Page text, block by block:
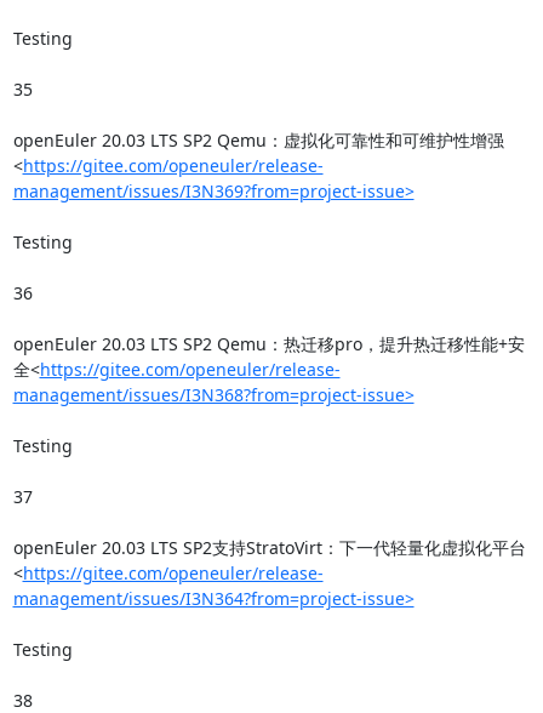
Testing
35
openEuler 20.03 LTS SP2 Qemu：虚拟化可靠性和可维护性增强
<https://gitee.com/openeuler/release-
management/issues/I3N369?from=project-issue>
Testing
36
openEuler 20.03 LTS SP2 Qemu：热迁移pro，提升热迁移性能+安
全<https://gitee.com/openeuler/release-
management/issues/I3N368?from=project-issue>
Testing
37
openEuler 20.03 LTS SP2支持StratoVirt：下一代轻量化虚拟化平台
<https://gitee.com/openeuler/release-
management/issues/I3N364?from=project-issue>
Testing
38